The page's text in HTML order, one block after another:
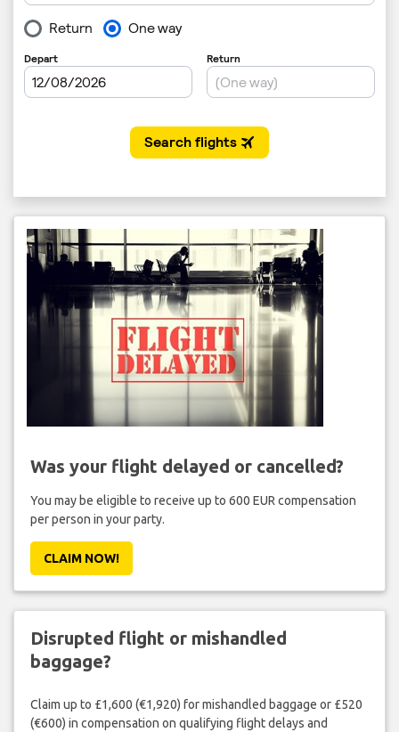
Was your flight delayed or cancelled?
You may be eligible to receive up to 600 EUR compensation
per person in your party.
CLAIM NOW!
Disrupted flight or mishandled
baggage?
Claim up to £1,600 (€1,920) for mishandled baggage or £520
(€600) in compensation on qualifying flight delays and